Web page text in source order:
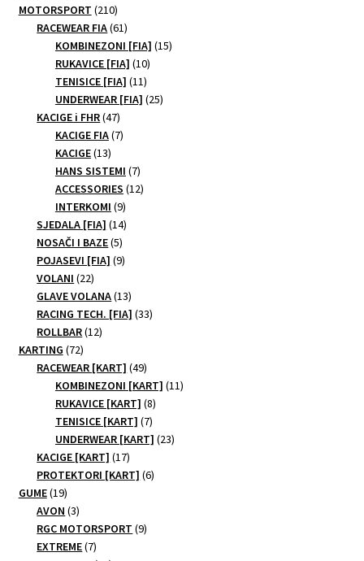
product
MOTORSPORT 210210
products
RACEWEAR FIA 6161
products
KOMBINEZONI [FIA] 1515
RUKAVICE [FIA] 1010
products
TENISICE [FIA] 1111
products
UNDERWEAR [FIA] 2525
KACIGE i FHR 4747
products
KACIGE FIA 77
KACIGE 1313
products
HANS SISTEMI 77
products
ACCESSORIES 1212
INTERKOMI 99
products
SJEDALA [FIA] 1414
NOSAČI I BAZE 55
products
POJASEVI [FIA] 99
VOLANI 2222
products
GLAVE VOLANA 1313
products
RACING TECH. [FIA] 3333
ROLLBAR 1212
KARTING 7272
products
RACEWEAR [KART] 4949
products
KOMBINEZONI [KART] 1111
RUKAVICE [KART] 88
products
TENISICE [KART] 77
products
UNDERWEAR [KART] 2323
KACIGE [KART] 1717
products
PROTEKTORI [KART] 66
GUME 1919
products
AVON 33
products
RGC MOTORSPORT 99
EXTREME 77